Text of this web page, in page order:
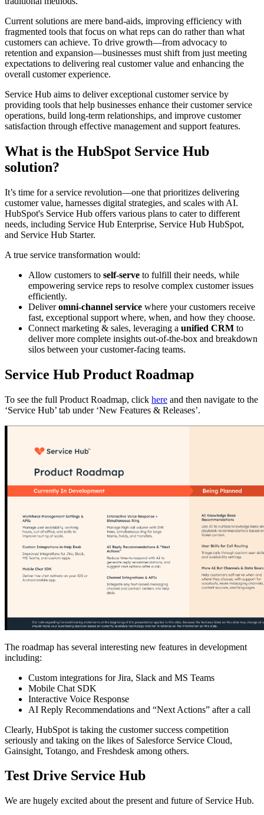
Current solutions are mere band-aids, improving efficiency with
fragmented tools that focus on what reps can do rather than what
customers can achieve. To drive growth—from advocacy to
retention and expansion—businesses must shift from just meeting
expectations to delivering real customer value and enhancing the
overall customer experience.
Service Hub aims to deliver exceptional customer service by
providing tools that help businesses enhance their customer service
operations, build long-term relationships, and improve customer
satisfaction through effective management and support features.
What is the HubSpot Service Hub
solution?
It’s time for a service revolution—one that prioritizes delivering
customer value, harnesses digital strategies, and scales with AI.
HubSpot's Service Hub offers various plans to cater to different
needs, including Service Hub Enterprise, Service Hub HubSpot,
and Service Hub Starter.
A true service transformation would:
Allow customers to self-serve to fulfill their needs, while
empowering service reps to resolve complex customer issues
efficiently.
Deliveromni-channel service where your customers receive
fast, exceptional support where, when, and how they choose.
Connect marketing & sales, leveraging a unified CRM to
deliver more complete insights out-of-the-box and breakdown
silos between your customer-facing teams.
Service Hub Product Roadmap
To see the full Product Roadmap, click here and then navigate to the
‘Service Hub’ tab under ‘New Features & Releases’.
The roadmap has several interesting new features in development
including:
Custom integrations for Jira, Slack and MS Teams
Mobile Chat SDK
Interactive Voice Response
AI Reply Recommendations and “Next Actions” after a call
Clearly, HubSpot is taking the customer success competition
seriously and taking on the likes of Salesforce Service Cloud,
Gainsight, Totango, and Freshdesk among others.
Test Drive Service Hub
We are hugely excited about the present and future of Service Hub.